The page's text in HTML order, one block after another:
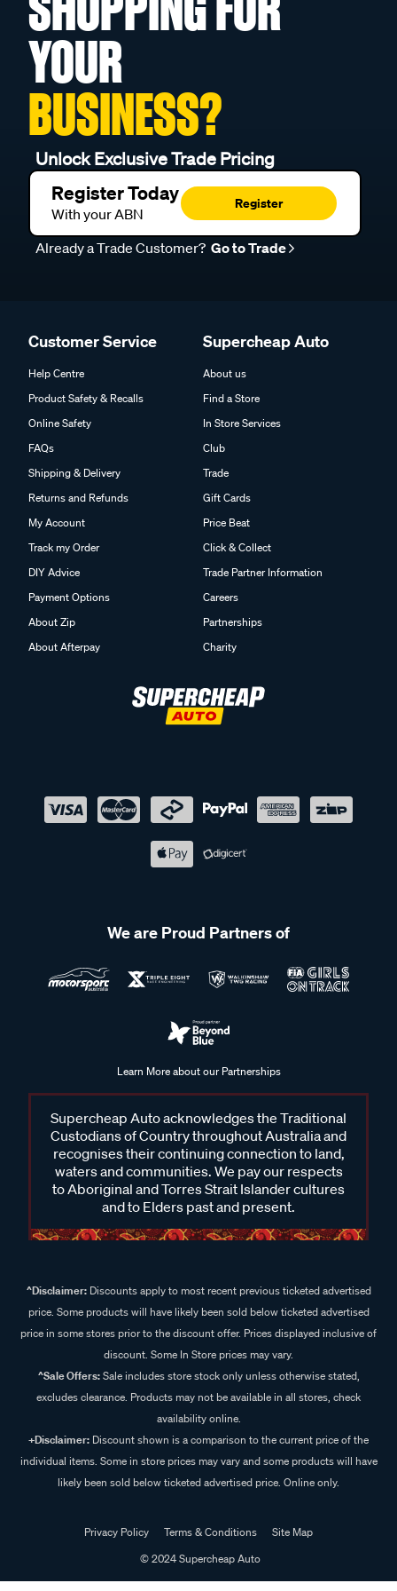
YOUR
BUSINESS?
Unlock Exclusive Trade Pricing
Register Today
With your ABN
Register
Already a Trade Customer? Go to Trade
Customer Service
Help Centre
Product Safety & Recalls
Online Safety
FAQs
Shipping & Delivery
Returns and Refunds
My Account
Track my Order
DIY Advice
Payment Options
About Zip
About Afterpay
Supercheap Auto
About us
Find a Store
In Store Services
Club
Trade
Gift Cards
Price Beat
Click & Collect
Trade Partner Information
Careers
Partnerships
Charity
We are Proud Partners of
Learn More about our Partnerships
Supercheap Auto acknowledges the Traditional
Custodians of Country throughout Australia and
recognises their continuing connection to land,
waters and communities. We pay our respects
to Aboriginal and Torres Strait Islander cultures
and to Elders past and present.
^Disclaimer:Discounts apply to most recent previous ticketed advertised
price. Some products will have likely been sold below ticketed advertised
price in some stores prior to the discount offer. Prices displayed inclusive of
discount. Some In Store prices may vary.
^Sale Offers:Sale includes store stock only unless otherwise stated,
excludes clearance. Products may not be available in all stores, check
availability online.
+Disclaimer: Discount shown is a comparison to the current price of the
individual items. Some in store prices may vary and some products will have
likely been sold below ticketed advertised price. Online only.
Privacy Policy Terms & Conditions
Site Map
© 2024 Supercheap Auto